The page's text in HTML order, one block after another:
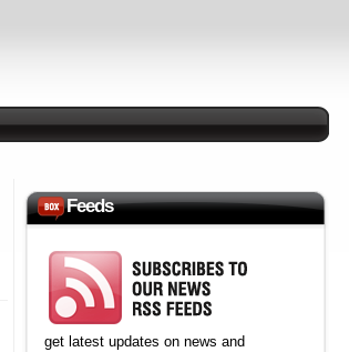
Feeds
get latest updates on news and